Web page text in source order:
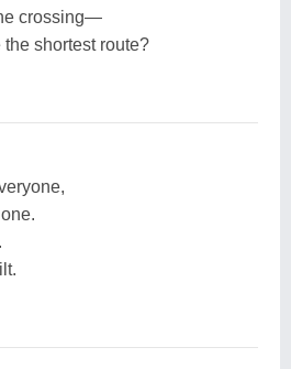
crossing—
shortest route?